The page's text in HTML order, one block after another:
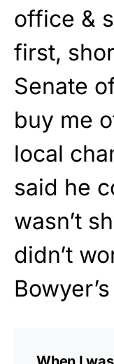
office &
first,
Senate
buy me
local
said he
wasn’t
didn’t